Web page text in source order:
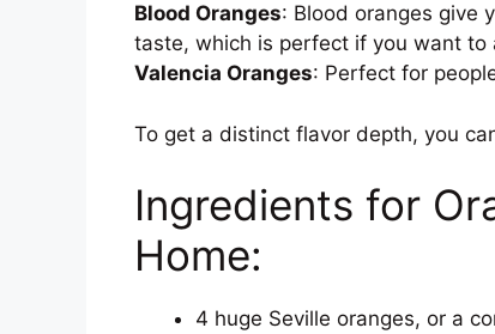
Blood Oranges: Blood oranges give
taste, which is perfect if you want to
Valencia Oranges: Perfect for
To get a distinct flavor depth, you
Ingredients for
Home:
4 huge Seville oranges, or a